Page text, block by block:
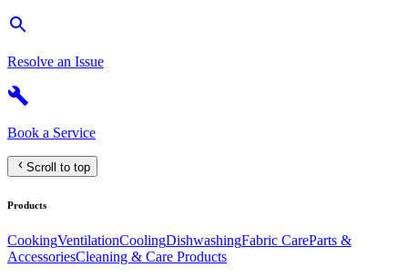
Resolve an Issue
Book a Service
Scroll to top
Products
CookingVentilationCoolingDishwashingFabric CareParts &
AccessoriesCleaning & Care Products